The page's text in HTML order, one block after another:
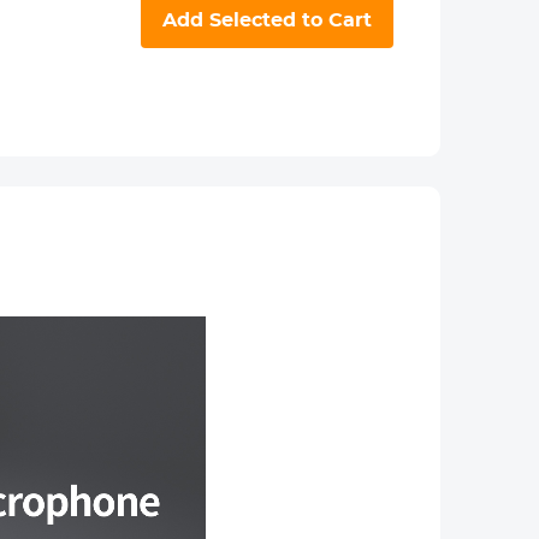
Add Selected to Cart